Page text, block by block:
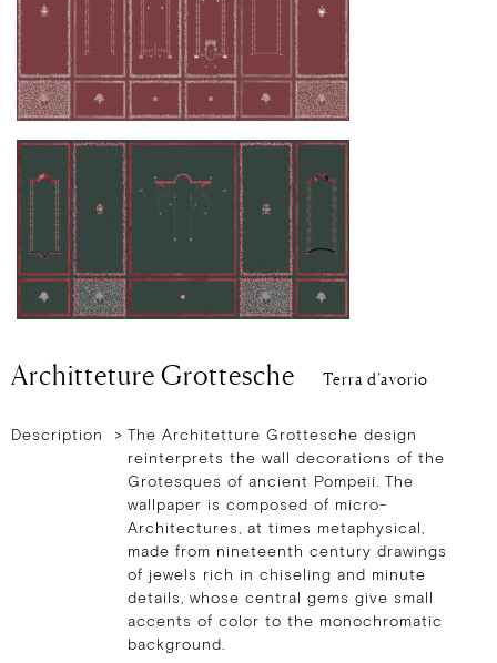
Architteture Grottesche Terra d’avorio
Description > The Architetture Grottesche design
reinterprets the wall decorations of the
Grotesques of ancient Pompeii. The
wallpaper is composed of micro-
Architectures, at times metaphysical,
made from nineteenth century drawings
of jewels rich in chiseling and minute
details, whose central gems give small
accents of color to the monochromatic
background.